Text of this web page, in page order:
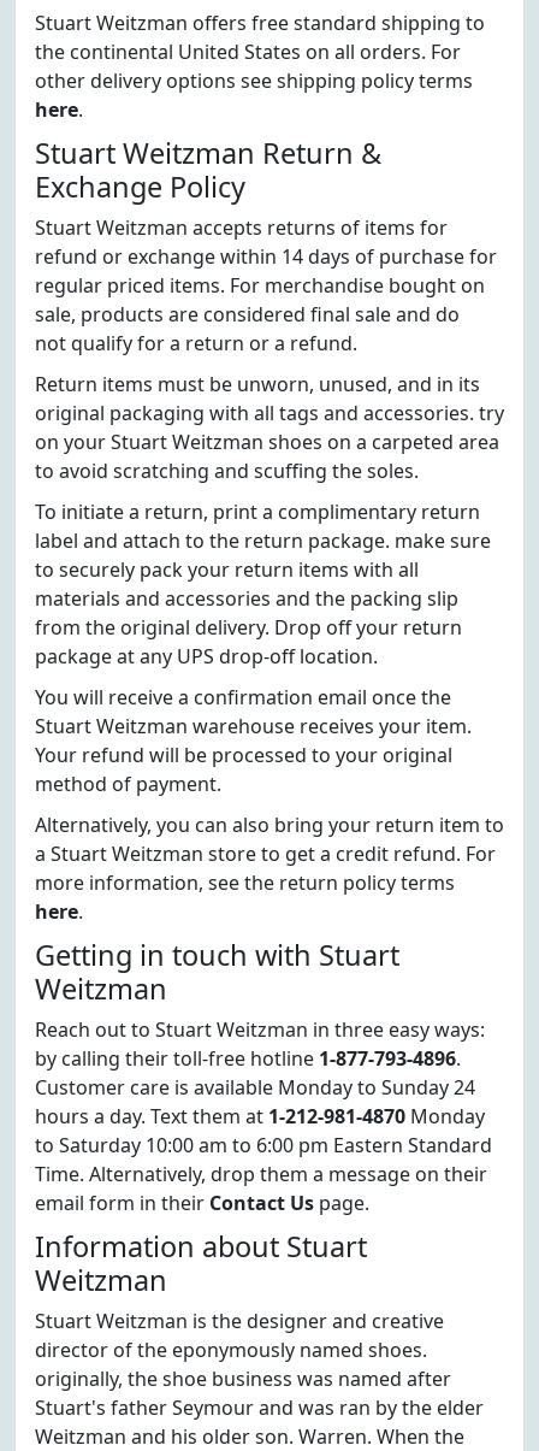
Stuart Weitzman offers free standard shipping to
the continental United States on all orders. For
other delivery options see shipping policy terms
here.
Stuart Weitzman Return &
Exchange Policy
Stuart Weitzman accepts returns of items for
refund or exchange within 14 days of purchase for
regular priced items. For merchandise bought on
sale, products are considered final sale and do
not qualify for a return or a refund.
Return items must be unworn, unused, and in its
original packaging with all tags and accessories. try
on your Stuart Weitzman shoes on a carpeted area
to avoid scratching and scuffing the soles.
To initiate a return, print a complimentary return
label and attach to the return package. make sure
to securely pack your return items with all
materials and accessories and the packing slip
from the original delivery. Drop off your return
package at any UPS drop-off location.
You will receive a confirmation email once the
Stuart Weitzman warehouse receives your item.
Your refund will be processed to your original
method of payment.
Alternatively, you can also bring your return item to
a Stuart Weitzman store to get a credit refund. For
more information, see the return policy terms
here.
Getting in touch with Stuart
Weitzman
Reach out to Stuart Weitzman in three easy ways:
by calling their toll-free hotline 1-877-793-4896.
Customer care is available Monday to Sunday 24
hours a day. Text them at 1-212-981-4870 Monday
to Saturday 10:00 am to 6:00 pm Eastern Standard
Time. Alternatively, drop them a message on their
email form in their Contact Us page.
Information about Stuart
Weitzman
Stuart Weitzman is the designer and creative
director of the eponymously named shoes.
originally, the shoe business was named after
Stuart's father Seymour and was ran by the elder
Weitzman and his older son. Warren. When the